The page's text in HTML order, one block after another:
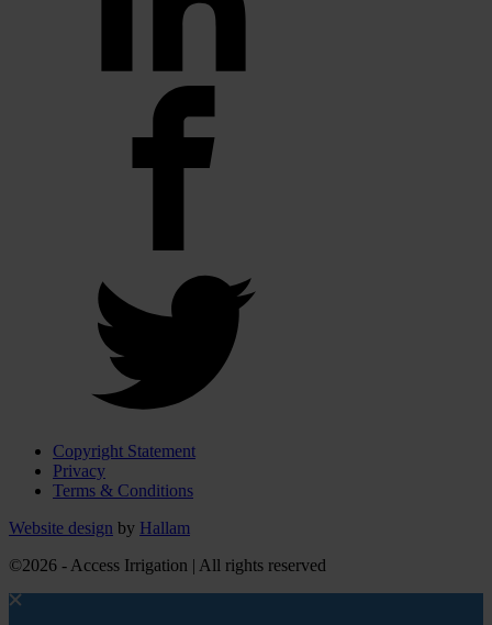
Copyright Statement
Privacy
Terms & Conditions
Website design by Hallam
©2026 - Access Irrigation | All rights reserved